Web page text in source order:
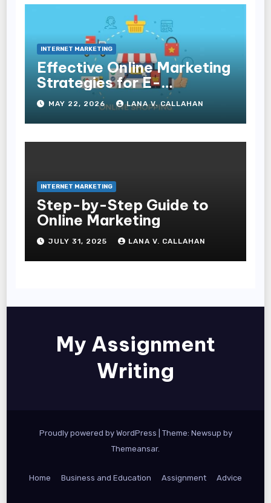
INTERNET MARKETING
Effective Online Marketing
Strategies for E-
Commerce Businesses
MAY 22, 2026 LANA V. CALLAHAN
INTERNET MARKETING
Step-by-Step Guide to
Online Marketing
JULY 31, 2025 LANA V. CALLAHAN
My Assignment
Writing
Proudly powered by WordPress
Theme: Newsup by
Themeansar.
Home Business and Education Assignment Advice